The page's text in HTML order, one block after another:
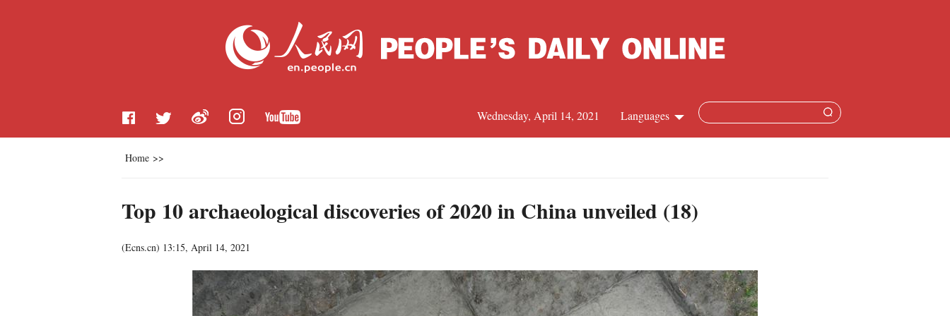
Languages
Russian
Wednesday, April 14, 2021
Home >>
Top 10 archaeological discoveries of 2020 in China unveiled (18)
(Ecns.cn) 13:15, April 14, 2021